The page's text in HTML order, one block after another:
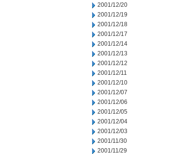
2001/12/20
2001/12/19
2001/12/18
2001/12/17
2001/12/14
2001/12/13
2001/12/12
2001/12/11
2001/12/10
2001/12/07
2001/12/06
2001/12/05
2001/12/04
2001/12/03
2001/11/30
2001/11/29